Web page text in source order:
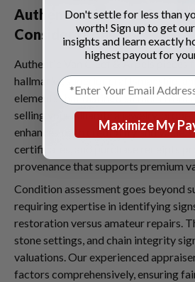
Authentication and
Considerations
Authentic Van Cleef & Arpels pieces
hallmarks, superior craftsmanship,
elements that distinguish them from
selling your Alhambra jewelry, proper
enhances both credibility and value.
certificates, and purchase receipts
provenance that supports premium
Condition assessment goes beyond
requiring expertise in identifying
restoration versus amateur repairs.
stone settings, and chain integrity
valuations. Our experienced
factors comprehensively, ensuring
Don't settle for less than
worth! Sign up to get
insights and learn exactly
highest payout for
Maximize My